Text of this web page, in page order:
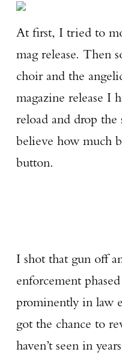
At first, I tried to
mag release. Then
choir and the
magazine release I
reload and drop
believe how much
button.
I shot that gun off
enforcement
prominently in law
got the chance to
haven’t seen in